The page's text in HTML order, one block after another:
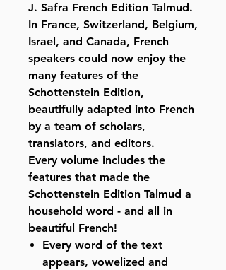
J. Safra French Edition Talmud.
In France, Switzerland, Belgium,
Israel, and Canada, French
speakers could now enjoy the
many features of the
Schottenstein Edition,
beautifully adapted into French
by a team of scholars,
translators, and editors.
Every volume includes the
features that made the
Schottenstein Edition Talmud a
household word - and all in
beautiful French!
Every word of the text
appears, vowelized and